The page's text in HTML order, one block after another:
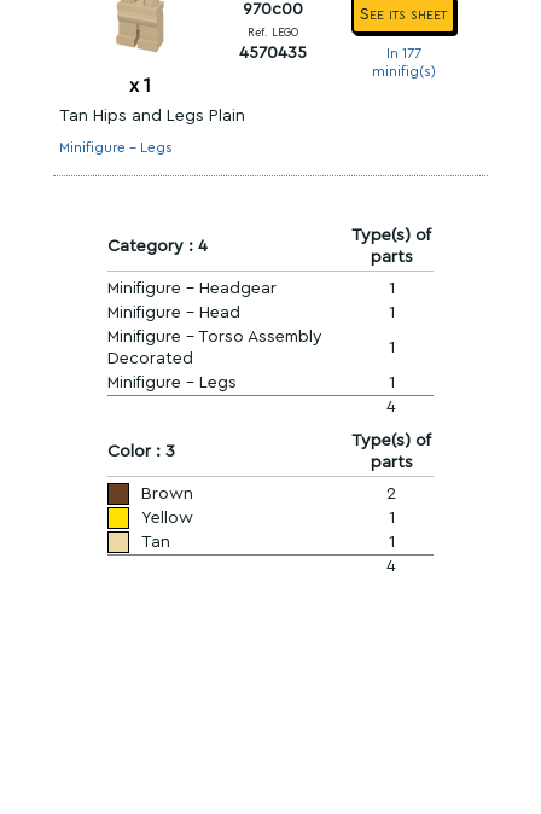
x 1
970c00
Ref. LEGO
4570435
See its sheet
In 177
minifig(s)
Tan Hips and Legs Plain
Minifigure - Legs
Category : 4
Type(s) of
parts
Minifigure - Headgear
1
Minifigure - Head
1
Minifigure - Torso Assembly
Decorated
1
Minifigure - Legs
1
4
Color : 3
Type(s) of
parts
Brown
2
Yellow
1
Tan
1
4